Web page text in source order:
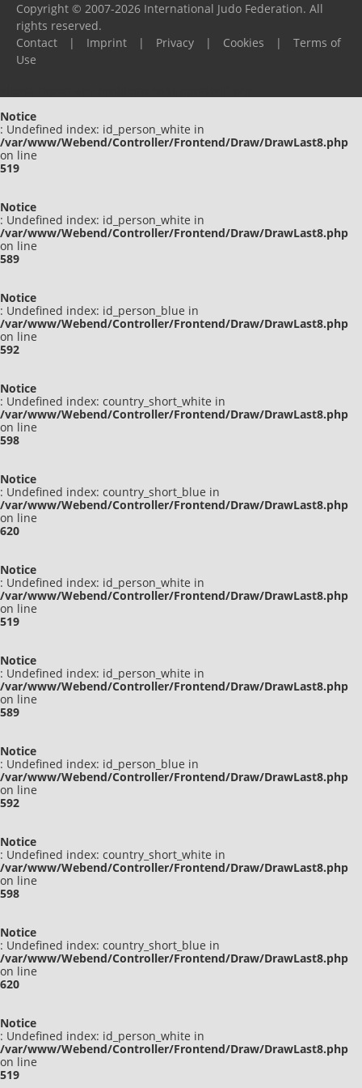
Copyright © 2007-2026 International Judo Federation. All
rights reserved.
Contact
| Imprint | Privacy | Cookies |
Terms of
Use
Notice
: Undefined index: id_person_white in
/var/www/Webend/Controller/Frontend/Draw/DrawLast8.php
on line
519
Notice
: Undefined index: id_person_white in
/var/www/Webend/Controller/Frontend/Draw/DrawLast8.php
on line
589
Notice
: Undefined index: id_person_blue in
/var/www/Webend/Controller/Frontend/Draw/DrawLast8.php
on line
592
Notice
: Undefined index: country_short_white in
/var/www/Webend/Controller/Frontend/Draw/DrawLast8.php
on line
598
Notice
: Undefined index: country_short_blue in
/var/www/Webend/Controller/Frontend/Draw/DrawLast8.php
on line
620
Notice
: Undefined index: id_person_white in
/var/www/Webend/Controller/Frontend/Draw/DrawLast8.php
on line
519
Notice
: Undefined index: id_person_white in
/var/www/Webend/Controller/Frontend/Draw/DrawLast8.php
on line
589
Notice
: Undefined index: id_person_blue in
/var/www/Webend/Controller/Frontend/Draw/DrawLast8.php
on line
592
Notice
: Undefined index: country_short_white in
/var/www/Webend/Controller/Frontend/Draw/DrawLast8.php
on line
598
Notice
: Undefined index: country_short_blue in
/var/www/Webend/Controller/Frontend/Draw/DrawLast8.php
on line
620
Notice
: Undefined index: id_person_white in
/var/www/Webend/Controller/Frontend/Draw/DrawLast8.php
on line
519